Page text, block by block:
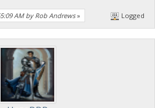
AM by Rob Andrews» Logged